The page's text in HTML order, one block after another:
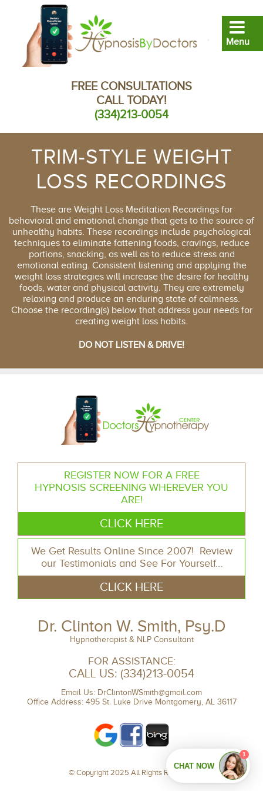
FREE CONSULTATIONS
CALL TODAY!
(334)213-0054
TRIM-STYLE WEIGHT
LOSS RECORDINGS
These are Weight Loss Meditation Recordings for
behavioral and emotional change that gets to the source of
unhealthy habits. These recordings include psychological
techniques to eliminate fattening foods, cravings, reduce
portions, snacking, as well as to reduce stress and
emotional eating. Consistent listening and applying the
weight loss strategies will increase the desire for healthy
foods, water and physical activity. They are extremely
relaxing and produce an enduring state of calmness.
Choose the recording(s) below that address your needs for
creating weight loss habits.
DO NOT LISTEN & DRIVE!
REGISTER NOW FOR A FREE
HYPNOSIS SCREENING WHEREVER YOU
ARE!
CLICK HERE
We Get Results Online Since 2007! Review
our Testimonials and See For Yourself…
CLICK HERE
Dr. Clinton W. Smith, Psy.D
Hypnotherapist & NLP Consultant
FOR ASSISTANCE:
CALL US: (334)213-0054
Email Us: DrClintonWSmith@gmail.com
Office Address: 495 St. Luke Drive Montgomery, AL 36117
© Copyright 2025 All Rights Reserved